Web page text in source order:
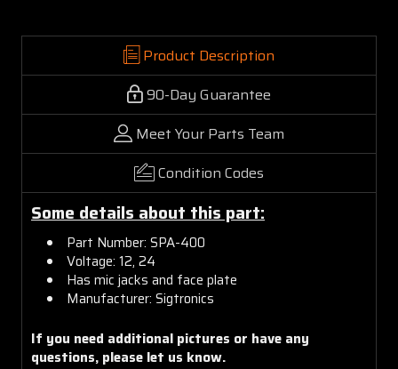
Product Description
90-Day Guarantee
Meet Your Parts Team
Condition Codes
Some details about this part:
Part Number: SPA-400
Voltage: 12, 24
Has mic jacks and face plate
Manufacturer: Sigtronics
If you need additional pictures or have any
questions, please let us know.